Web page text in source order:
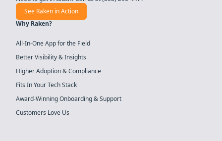
See Raken in Action
Why Raken?
All-In-One App for the Field
Better Visibility & Insights
Higher Adoption & Compliance
Fits In Your Tech Stack
Award-Winning Onboarding & Support
Customers Love Us